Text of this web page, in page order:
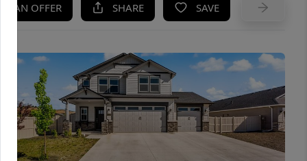
AN OFFER SHARE SAVE